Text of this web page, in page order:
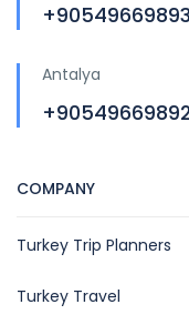
Antalya
COMPANY
Turkey Trip Planners
Turkey Travel